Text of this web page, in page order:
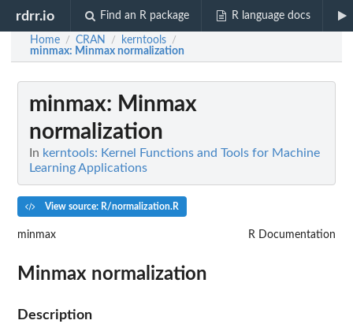
rdrr.io Find an R package R language docs
Home / CRAN / kerntools /
minmax: Minmax normalization
minmax: Minmax
normalization
In kerntools: Kernel Functions and Tools for Machine
Learning Applications
View source: R/normalization.R
minmax R Documentation
Minmax normalization
Description